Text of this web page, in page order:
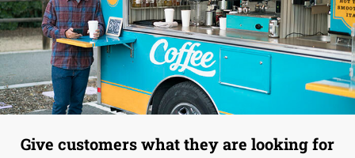
Give customers what they are looking for